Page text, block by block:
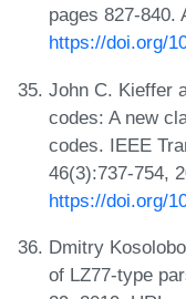
pages 827-840.
https://doi.org/
John C. Kieffer
codes: A new
codes. IEEE
46(3):737-754,
https://doi.org/
Dmitry
of LZ77-type